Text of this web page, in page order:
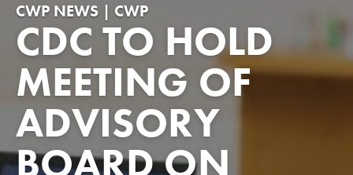
CWP NEWS | CWP
CDC TO HOLD
MEETING OF
ADVISORY
BOARD ON